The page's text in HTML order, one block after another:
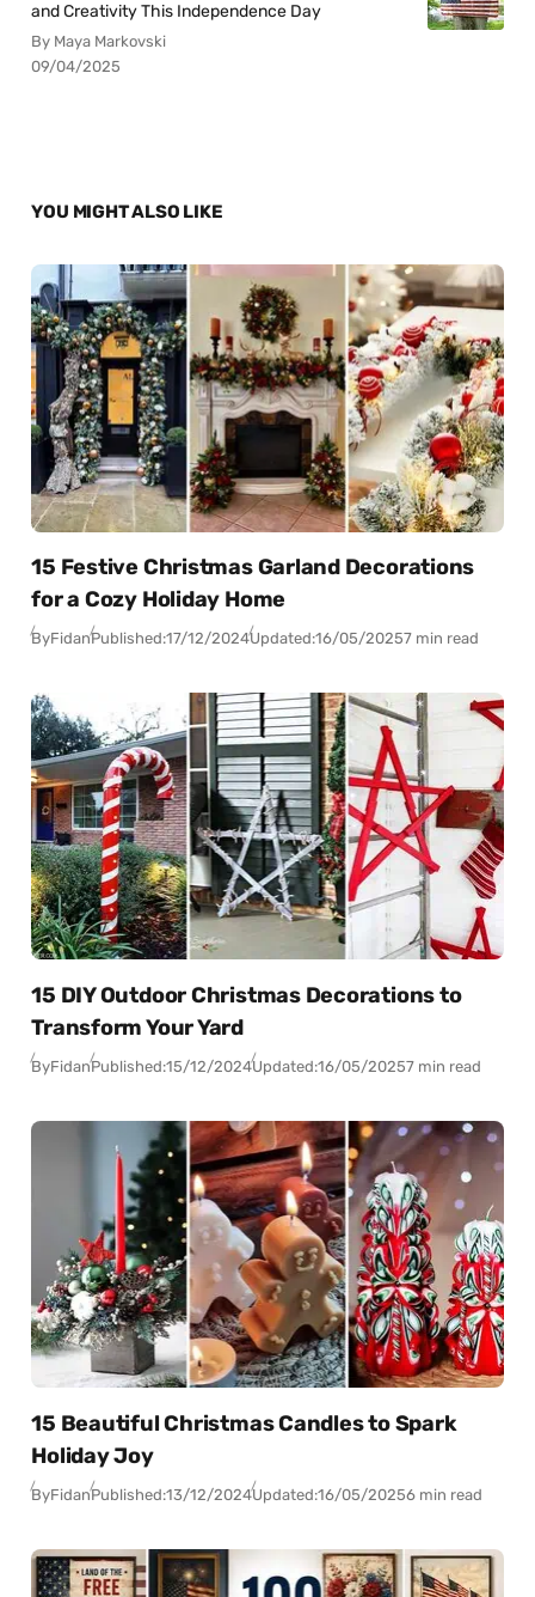
and Creativity This Independence Day
By Maya Markovski
09/04/2025
YOU MIGHT ALSO LIKE
15 Festive Christmas Garland Decorations
for a Cozy Holiday Home
ByFidanPublished:17/12/2024Updated:16/05/20257 min read
15 DIY Outdoor Christmas Decorations to
Transform Your Yard
ByFidanPublished:15/12/2024Updated:16/05/20257 min read
15 Beautiful Christmas Candles to Spark
Holiday Joy
ByFidanPublished:13/12/2024Updated:16/05/20256 min read